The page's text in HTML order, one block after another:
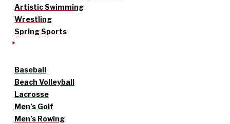
Artistic Swimming
Wrestling
Spring Sports
Baseball
Beach Volleyball
Lacrosse
Men’s Golf
Men’s Rowing